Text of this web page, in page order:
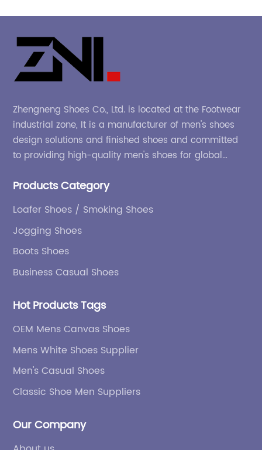
Zhengneng Shoes Co., Ltd. is located at the Footwear
industrial zone, It is a manufacturer of men's shoes
design solutions and finished shoes and committed
to providing high-quality men's shoes for global
Products Category
Loafer Shoes / Smoking Shoes
Jogging Shoes
Boots Shoes
Business Casual Shoes
Hot Products Tags
OEM Mens Canvas Shoes
Mens White Shoes Supplier
Men's Casual Shoes
Classic Shoe Men Suppliers
Our Company